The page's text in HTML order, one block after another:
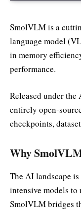
SmolVLM is a
language model
in memory
performance.
Released under
entirely open-
checkpoints,
Why
The AI landscape
intensive models to
SmolVLM bridges